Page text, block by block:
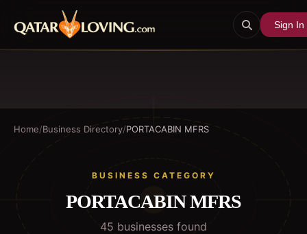
Sign In
Home/Business Directory/PORTACABIN MFRS
BUSINESS CATEGORY
PORTACABIN MFRS
45 businesses found